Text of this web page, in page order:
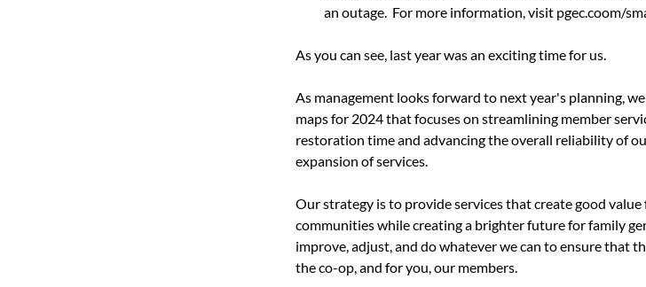
an outage. For more information, visit pgec.coom/
As you can see, last year was an exciting time for us.
As management looks forward to next year's planning,
maps for 2024 that focuses on streamlining member
restoration time and advancing the overall reliability of
expansion of services.
Our strategy is to provide services that create good
communities while creating a brighter future for family
improve, adjust, and do whatever we can to ensure that
the co-op, and for you, our members.